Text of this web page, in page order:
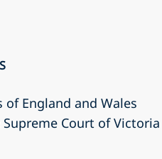
England and Wales
Court of Victoria